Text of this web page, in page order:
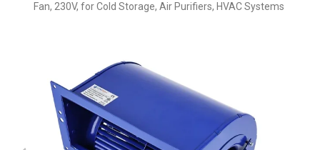
Fan, 230V, for Cold Storage, Air Purifiers, HVAC Systems